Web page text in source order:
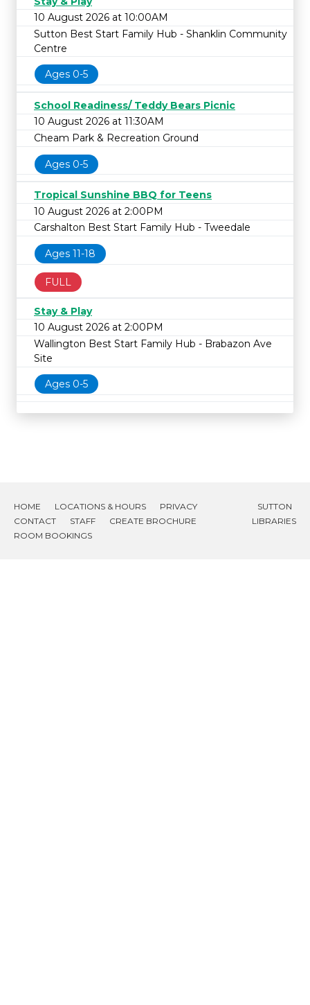
10 August 2026 at 10:00AM
Sutton Best Start Family Hub - Shanklin Community
Centre
Ages 0-5
School Readiness/ Teddy Bears Picnic
10 August 2026 at 11:30AM
Cheam Park & Recreation Ground
Ages 0-5
Tropical Sunshine BBQ for Teens
10 August 2026 at 2:00PM
Carshalton Best Start Family Hub - Tweedale
Ages 11-18
FULL
Stay & Play
10 August 2026 at 2:00PM
Wallington Best Start Family Hub - Brabazon Ave
Site
Ages 0-5
HOME LOCATIONS & HOURS
PRIVACY
CONTACT
STAFF
CREATE BROCHURE
ROOM BOOKINGS
SUTTON
LIBRARIES